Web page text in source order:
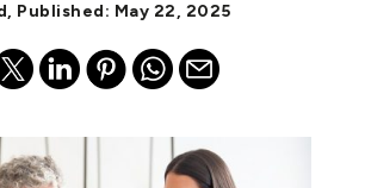
Published: May 22, 2025